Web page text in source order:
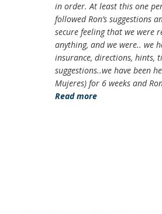
in order. At least this one
followed Ron’s suggestions
secure feeling that we were
anything, and we were.. we
insurance, directions, hints,
suggestions..we have been
Mujeres) for 6 weeks and
Read more